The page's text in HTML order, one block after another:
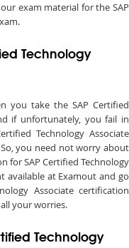
exam material for the SAP
Technology
you take the SAP Certified
if unfortunately, you fail in
Technology Associate
you need not worry about
for SAP Certified Technology
available at Examout and go
Associate certification
your worries.
Technology